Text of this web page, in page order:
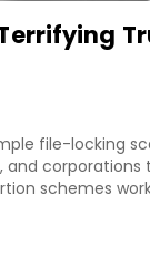
file-locking
corporations
schemes